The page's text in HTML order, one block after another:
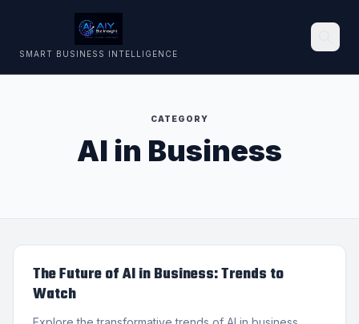
SMART BUSINESS INTELLIGENCE
CATEGORY
AI in Business
The Future of AI in Business: Trends to
Watch